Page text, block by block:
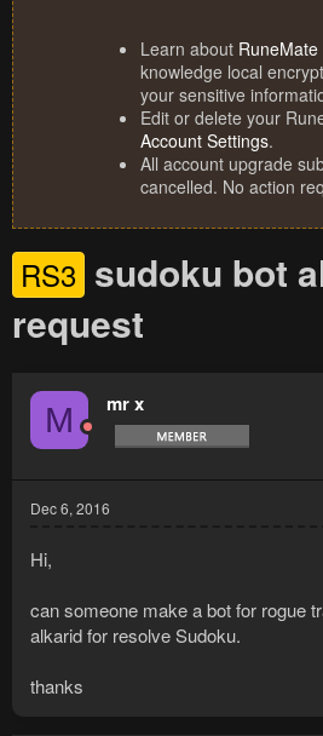
Learn about RuneMate
knowledge local
your sensitive
Edit or delete your
Account Settings.
All account upgrade
cancelled. No action
RS3 sudoku bot
request
M mr x
Dec 6, 2016
Hi,
can someone make a bot for rogue
alkarid for resolve Sudoku.
thanks